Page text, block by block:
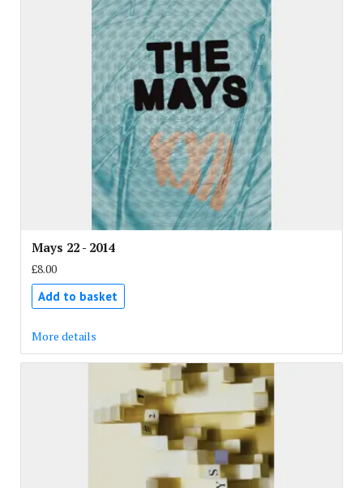
Mays 22 - 2014
£8.00
Add to basket
More details